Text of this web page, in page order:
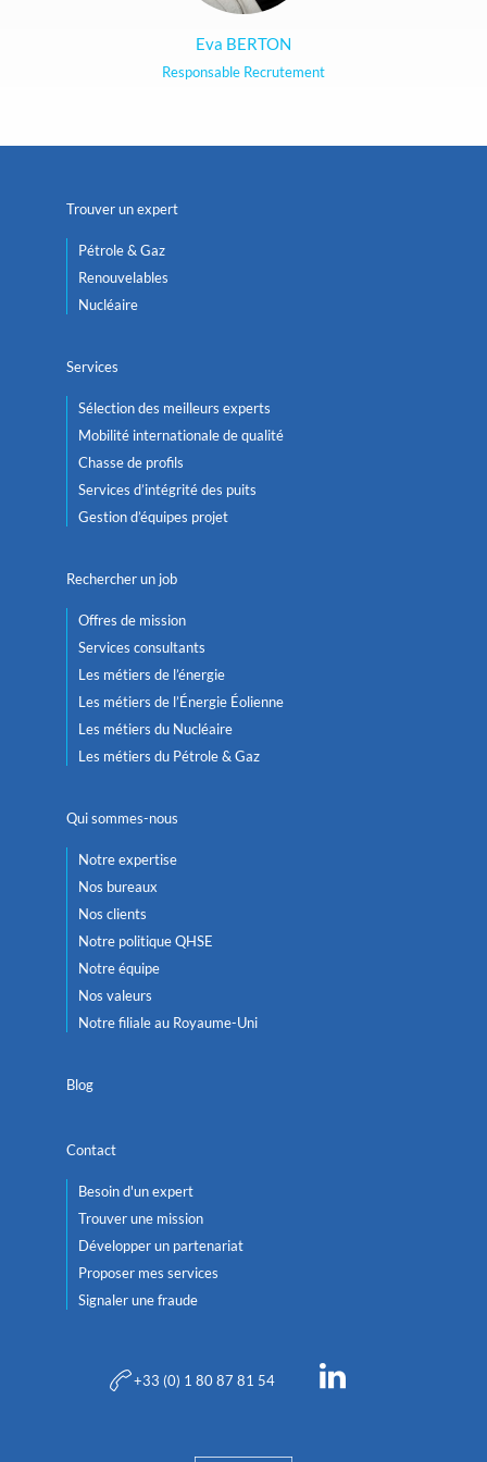
Eva BERTON
Responsable Recrutement
Trouver un expert
Pétrole & Gaz
Renouvelables
Nucléaire
Services
Sélection des meilleurs experts
Mobilité internationale de qualité
Chasse de profils
Services d’intégrité des puits
Gestion d’équipes projet
Rechercher un job
Offres de mission
Services consultants
Les métiers de l’énergie
Les métiers de l’Énergie Éolienne
Les métiers du Nucléaire
Les métiers du Pétrole & Gaz
Qui sommes-nous
Notre expertise
Nos bureaux
Nos clients
Notre politique QHSE
Notre équipe
Nos valeurs
Notre filiale au Royaume-Uni
Blog
Contact
Besoin d'un expert
Trouver une mission
Développer un partenariat
Proposer mes services
Signaler une fraude
+33 (0) 1 80 87 81 54